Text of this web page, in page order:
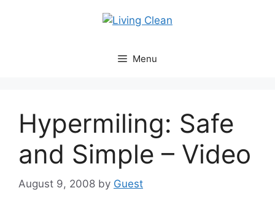
Menu
Hypermiling: Safe
and Simple – Video
August 9, 2008 by Guest